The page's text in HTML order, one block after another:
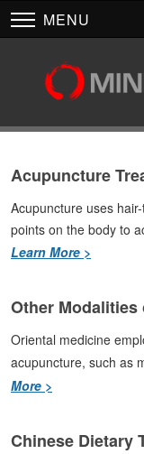
MENU
Acupuncture
Acupuncture uses
points on the body to
Learn More >
Other Modalities
Oriental medicine
acupuncture, such as
More >
Chinese Dietary